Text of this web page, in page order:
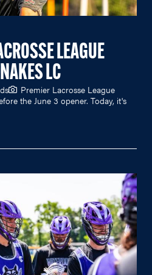
LEAGUE
LC
Premier Lacrosse League
the June 3 opener. Today, it's